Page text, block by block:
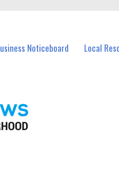
Noticeboard Local